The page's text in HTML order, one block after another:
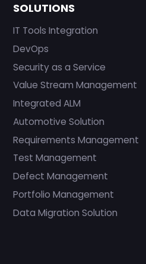
SOLUTIONS
IT Tools Integration
DevOps
Security as a Service
Value Stream Management
Integrated ALM
Automotive Solution
Requirements Management
Test Management
Defect Management
Portfolio Management
Data Migration Solution